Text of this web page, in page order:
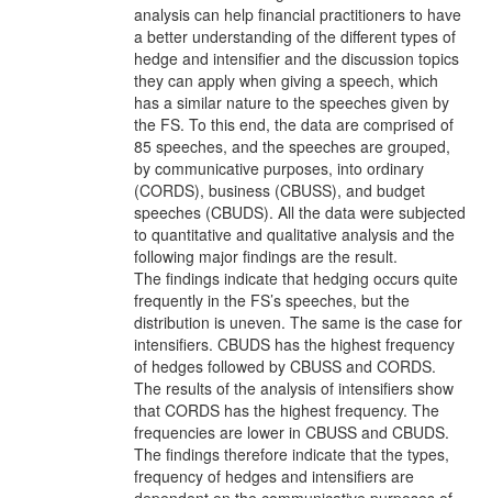
analysis can help financial practitioners to have
a better understanding of the different types of
hedge and intensifier and the discussion topics
they can apply when giving a speech, which
has a similar nature to the speeches given by
the FS. To this end, the data are comprised of
85 speeches, and the speeches are grouped,
by communicative purposes, into ordinary
(CORDS), business (CBUSS), and budget
speeches (CBUDS). All the data were subjected
to quantitative and qualitative analysis and the
following major findings are the result.
The findings indicate that hedging occurs quite
frequently in the FS’s speeches, but the
distribution is uneven. The same is the case for
intensifiers. CBUDS has the highest frequency
of hedges followed by CBUSS and CORDS.
The results of the analysis of intensifiers show
that CORDS has the highest frequency. The
frequencies are lower in CBUSS and CBUDS.
The findings therefore indicate that the types,
frequency of hedges and intensifiers are